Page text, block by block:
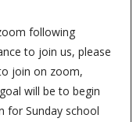
following
to join us, please
join on zoom,
will be to begin
for Sunday school